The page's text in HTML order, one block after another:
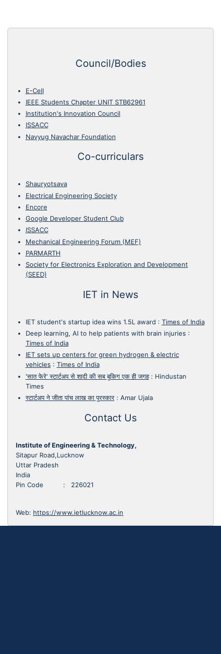
Council/Bodies
E-Cell
IEEE Students Chapter UNIT STB62961
Institution's Innovation Council
ISSACC
Navyug Navachar Foundation
Co-curriculars
Shauryotsava
Electrical Engineering Society
Encore
Google Developer Student Club
ISSACC
Mechanical Engineering Forum (MEF)
PARMARTH
Society for Electronics Exploration and Development
(SEED)
IET in News
IET student's startup idea wins 1.5L award : Times of India
Deep learning, AI to help patients with brain injuries :
Times of India
IET sets up centers for green hydrogen & electric
vehicles : Times of India
'सात फेरे' स्टार्टअप से शादी की सब बुकिग एक ही जगह: Hindustan
Times
स्टार्टअप ने जीता पांच लाख का पुरस्कार: Amar Ujala
Contact Us
Institute of Engineering & Technology,
Sitapur Road,Lucknow
Uttar Pradesh
India
Pin Code : 226021
Web: https://www.ietlucknow.ac.in